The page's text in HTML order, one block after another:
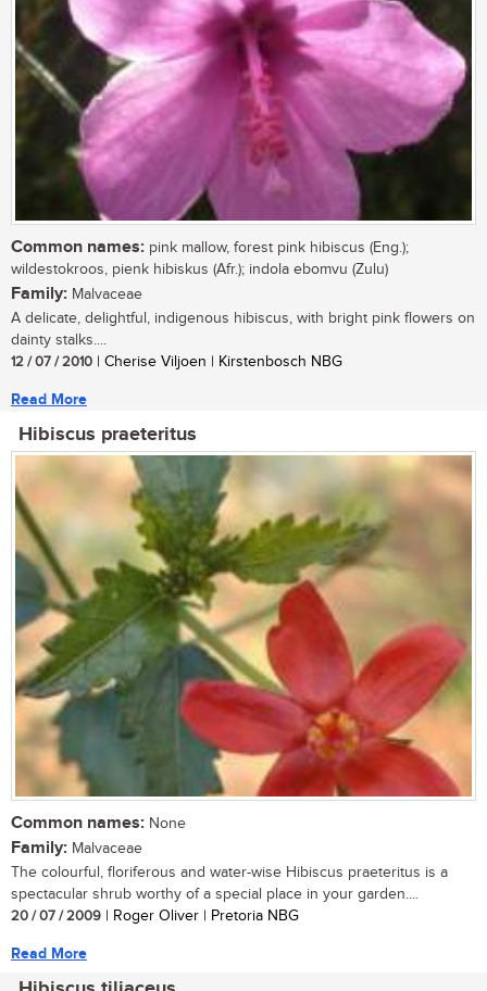
Common names: pink mallow, forest pink hibiscus (Eng.);
wildestokroos, pienk hibiskus (Afr.); indola ebomvu (Zulu)
Family: Malvaceae
A delicate, delightful, indigenous hibiscus, with bright pink flowers on
dainty stalks....
12 / 07 / 2010 | Cherise Viljoen | Kirstenbosch NBG
Read More
Hibiscus praeteritus
Common names: None
Family: Malvaceae
The colourful, floriferous and water-wise Hibiscus praeteritus is a
spectacular shrub worthy of a special place in your garden....
20 / 07 / 2009 | Roger Oliver | Pretoria NBG
Read More